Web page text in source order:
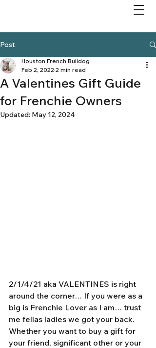
Post
A Valentines Gift Guide
for Frenchie Owners
Houston French Bulldog
Feb 2, 2022 2 min read
Updated: May 12, 2024
2/1/4/21 aka VALENTINES is right
around the corner… If you were as a
big is Frenchie Lover as I am… trust
me fellas ladies we got your back.
Whether you want to buy a gift for
your friend, significant other or your